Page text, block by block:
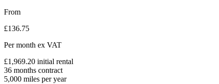
From
£136.75
Per month ex VAT
£1,969.20 initial rental
36 months contract
5,000 miles per year